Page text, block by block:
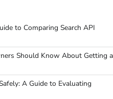
to Comparing Search API
Should Know About Getting a
A Guide to Evaluating